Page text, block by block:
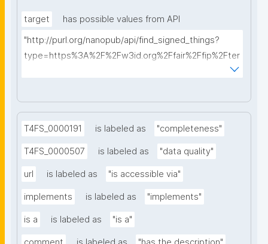
target
has possible values from API
"http://purl.org/nanopub/api/find_signed_things?
type=https%3A%2F%2Fw3id.org%2Ffair%2Ffip%2Fter
T4FS_0000191 is labeled as "completeness"
T4FS_0000507 is labeled as "data quality"
url is labeled as "is accessible via"
implements is labeled as "implements"
is a is labeled as "is a"